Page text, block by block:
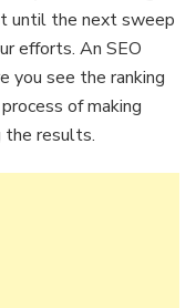
until the next sweep
efforts. An SEO
you see the ranking
of making
the results.